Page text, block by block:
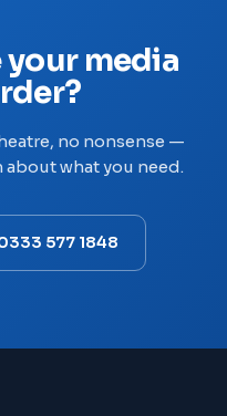
your media
no nonsense —
what you need.
577 1848